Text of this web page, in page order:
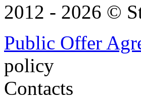
2012 - 2026 ©
Public Offer
policy
Contacts